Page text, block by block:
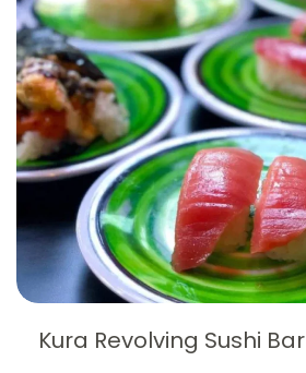
Kura Revolving Sushi Bar